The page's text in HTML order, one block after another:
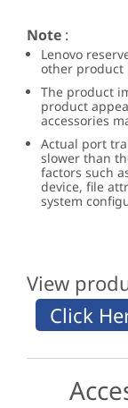
Note :
Lenovo
other product
The product
product
accessories
Actual port
slower than
factors such
device, file
system
View